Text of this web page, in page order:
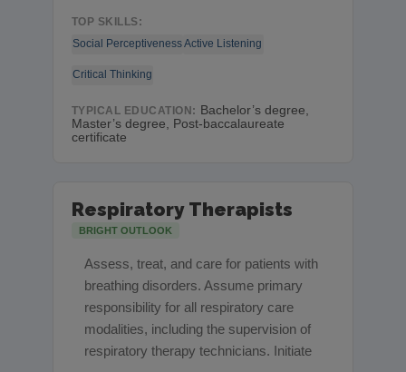
TOP SKILLS:
Social PerceptivenessActive Listening
Critical Thinking
TYPICAL EDUCATION: Bachelor’s degree,
Master’s degree, Post-baccalaureate
certificate
Respiratory Therapists
BRIGHT OUTLOOK
Assess, treat, and care for patients with
breathing disorders. Assume primary
responsibility for all respiratory care
modalities, including the supervision of
respiratory therapy technicians. Initiate